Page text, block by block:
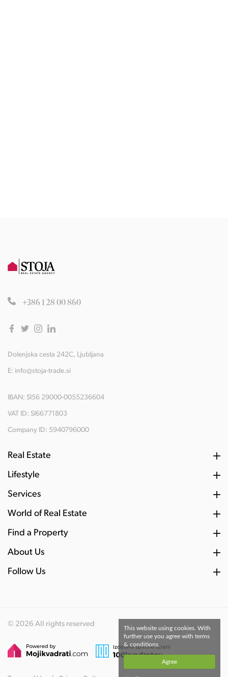
+386 1 28 00 860
Dolenjska cesta 242C, Ljubljana
E: info@stoja-trade.si
IBAN: SI56 29000-0055236604
VAT ID: SI66771803
Company ID: 5940796000
Real Estate
Lifestyle
Services
World of Real Estate
Find a Property
About Us
Follow Us
© 2026 All rights reserved
This website using cookies. With
further use you agree with terms
& conditions.
Agree